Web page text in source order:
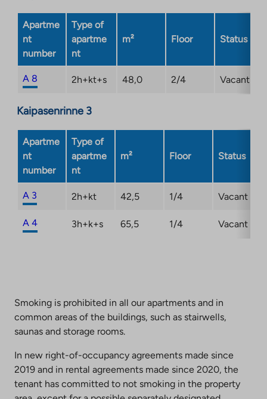
Apartme
nt
number
Type of
apartme
nt
m² Floor Status
A 8 2h+kt+s 48,0 2/4 Vacant
Kaipasenrinne 3
Apartme
nt
number
Type of
apartme
nt
m² Floor Status
A 3 2h+kt 42,5 1/4 Vacant
A 4 3h+k+s 65,5 1/4 Vacant
Smoking is prohibited in all our apartments and in
common areas of the buildings, such as stairwells,
saunas and storage rooms.
In new right-of-occupancy agreements made since
2019 and in rental agreements made since 2020, the
tenant has committed to not smoking in the property